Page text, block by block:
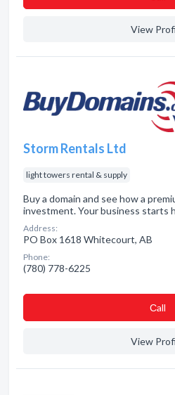
View
Storm Rentals Ltd
light towers rental & supply
Buy a domain and see how a
investment. Your business starts
Address:
PO Box 1618 Whitecourt, AB
Phone:
(780) 778-6225
Сall
View